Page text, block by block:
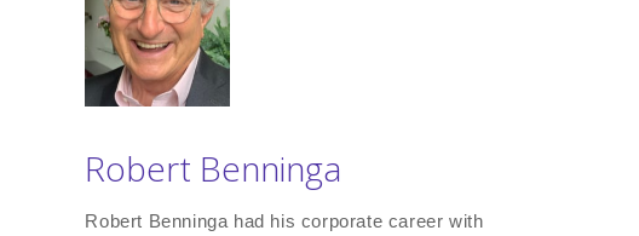
Robert Benninga
Robert Benninga had his corporate career with